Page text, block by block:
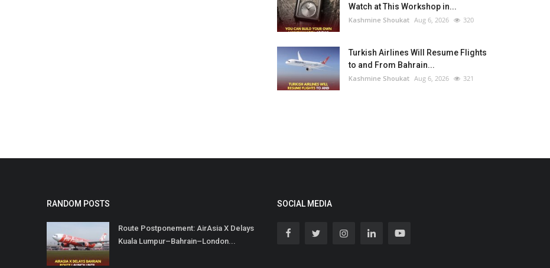
Watch at This Workshop in...
Kashmine Shoukat Aug 6, 2026 320
Turkish Airlines Will Resume Flights
to and From Bahrain...
Kashmine Shoukat Aug 6, 2026 321
RANDOM POSTS
Route Postponement: AirAsia X Delays
Kuala Lumpur–Bahrain–London...
SOCIAL MEDIA